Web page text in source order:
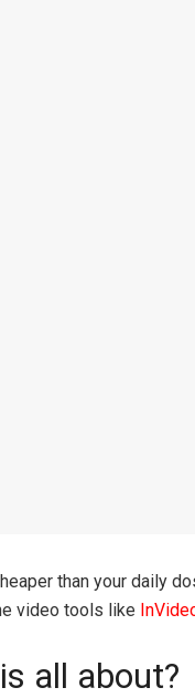
than your daily
video tools like
all about?